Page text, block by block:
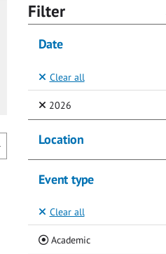
Filter
Date
Clear all
2026(Selected)
Location
Event type
Clear all
Academic(Current)